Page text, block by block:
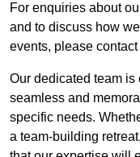
For enquiries about
and to discuss how
events, please contact
Our dedicated team is
seamless and
specific needs.
a team-building